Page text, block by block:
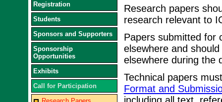
Registration
Students
Sponsors and Supporters
Sponsorship
Opportunities
Exhibits
Call for Participation
Research papers
research relevant to
Papers submitted for
elsewhere and
elsewhere during the
Technical papers
Format and